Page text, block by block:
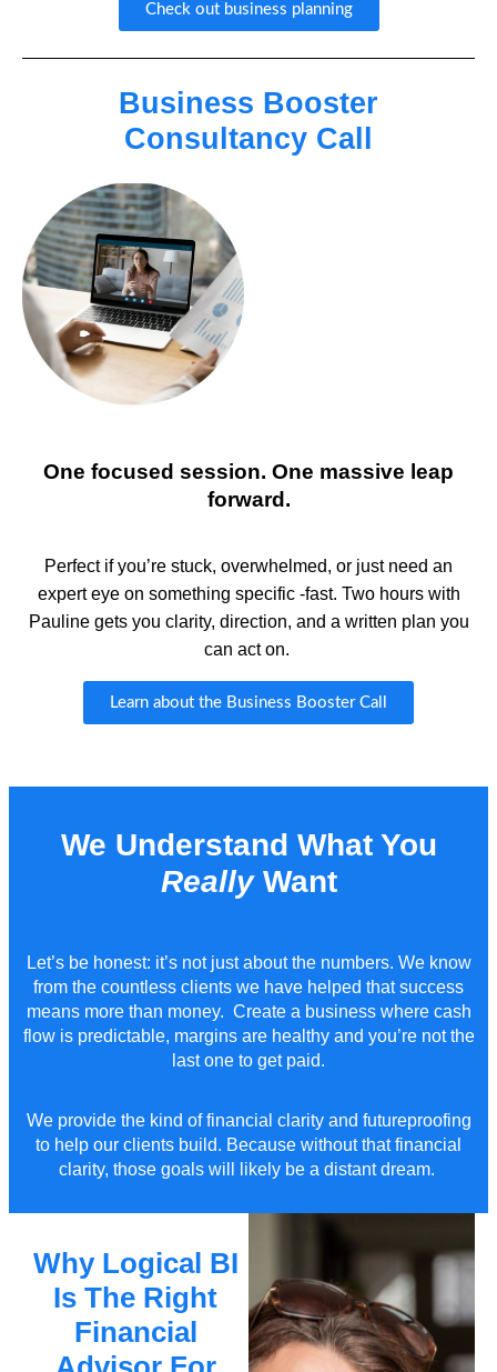
Check out business planning
Business Booster
Consultancy Call
One focused session. One massive leap
forward.
Perfect ifyou’re stuck, overwhelmed, or just need an
expert eye on something specific -fast. Two hours with
Pauline gets you clarity, direction, and a written plan you
can act on.
Learn about the Business Booster Call
We Understand What You
ReallyWant
Let’sbe honest: it’snot just about the numbers. We know
from the countless clients we have helped that success
means more than money. Create a business where cash
flow is predictable, margins are healthy and you’re not the
last one to get paid.
We provide the kind of financial clarity and futureproofing
to help our clients build. Because withoutthatfinancial
clarity, those goals will
likely bea distant dream.
Why Logical BI
Is The Right
Financial